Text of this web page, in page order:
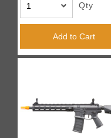
Qty
Add to Cart